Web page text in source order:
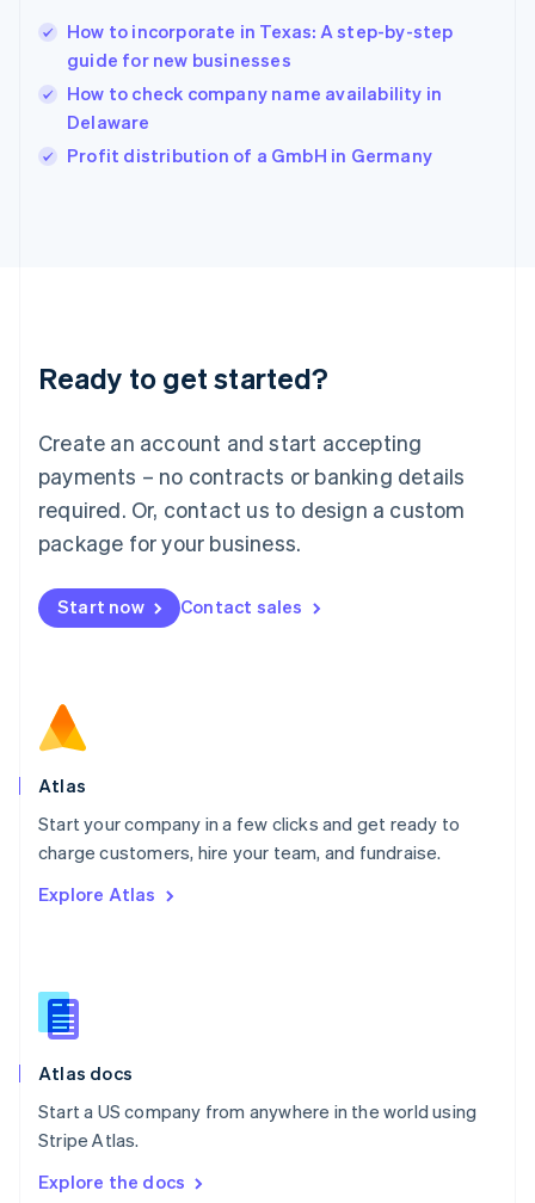
How to incorporate in Texas: A step-by-step
guide for new businesses
How to check company name availability in
Delaware
Profit distribution of a GmbH in Germany
Ready to get started?
Create an account and start accepting
payments – no contracts or banking details
required. Or, contact us to design a custom
package for your business.
Start now Contact sales
Atlas
Start your company in a few clicks and get ready to
charge customers, hire your team, and fundraise.
Explore Atlas
Atlas docs
Start a US company from anywhere in the world using
Stripe Atlas.
Explore the docs
English
India
English
Ireland
English
Italy
English
Luxembourg
Mainland China
简体中文
Malaysia
English 简体中文
Malta
Mexico
EspañolEnglish
Netherlands
Norway
English
Poland
Portugal
PortuguêsEnglish
English
English
Slovenia
Spain
Sweden
SvenskaEnglish
DeutschFrançais Italiano